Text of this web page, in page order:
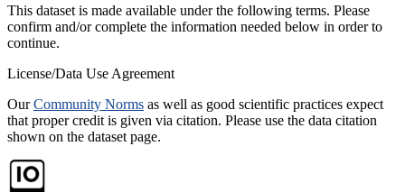
This dataset is made available under the following terms. Please
confirm and/or complete the information needed below in order to
continue.
License/Data Use Agreement
OurCommunity Norms as well as good scientific practices expect
that proper credit is given via citation. Please use the data citation
shown on the dataset page.